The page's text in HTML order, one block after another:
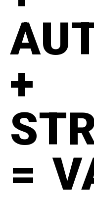
+
=